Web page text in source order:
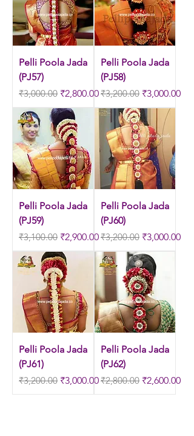
Pelli Poola Jada
(PJ57)
Regular Price
₹3,000.00 Sale Price
₹2,800.00
Pelli Poola Jada
(PJ58)
Regular Price
₹3,200.00 Sale Price
₹3,000.00
Pelli Poola Jada
(PJ59)
Regular Price
₹3,100.00 Sale Price
₹2,900.00
Pelli Poola Jada
(PJ60)
Regular Price
₹3,200.00 Sale Price
₹3,000.00
Pelli Poola Jada
(PJ61)
Regular Price
₹3,200.00 Sale Price
₹3,000.00
Pelli Poola Jada
(PJ62)
Regular Price
₹2,800.00 Sale Price
₹2,600.00